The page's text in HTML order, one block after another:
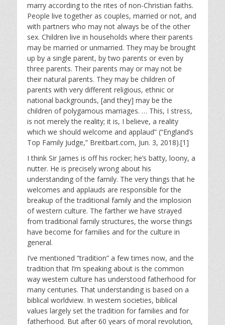
marry according to the rites of non-Christian faiths.
People live together as couples, married or not, and
with partners who may not always be of the other
sex. Children live in households where their parents
may be married or unmarried. They may be brought
up by a single parent, by two parents or even by
three parents. Their parents may or may not be
their natural parents. They may be children of
parents with very different religious, ethnic or
national backgrounds, [and they] may be the
children of polygamous marriages. … This, I stress,
is not merely the reality; it is, I believe, a reality
which we should welcome and applaud” (“England’s
Top Family Judge,” Breitbart.com, Jun. 3, 2018).[1]
I think Sir James is off his rocker; he’s batty, loony, a
nutter. He is precisely wrong about his
understanding of the family. The very things that he
welcomes and applauds are responsible for the
breakup of the traditional family and the implosion
of western culture. The farther we have strayed
from traditional family structures, the worse things
have become for families and for the culture in
general.
I’ve mentioned “tradition” a few times now, and the
tradition that I’m speaking about is the common
way western culture has understood fatherhood for
many centuries. That understanding is based on a
biblical worldview. In western societies, biblical
values largely set the tradition for families and for
fatherhood. But after 60 years of moral revolution,